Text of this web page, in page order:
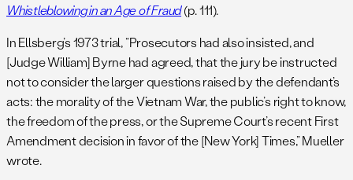
Whistleblowing in an Age of Fraud(p. 111).
In Ellsberg’s 1973 trial, “Prosecutors had also insisted, and
[Judge William] Byrne had agreed, that the jury be instructed
not to consider the larger questions raised by the defendant’s
acts: the morality of the Vietnam War, the public’s right to know,
the freedom of the press, or the Supreme Court’s recent First
Amendment decision in favor of the [New York] Times,” Mueller
wrote.